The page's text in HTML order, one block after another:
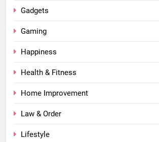
Gadgets
Gaming
Happiness
Health & Fitness
Home Improvement
Law & Order
Lifestyle